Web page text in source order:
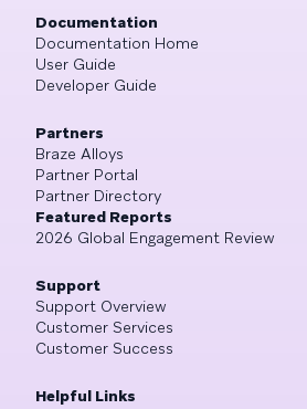
Documentation
Documentation Home
User Guide
Developer Guide
Partners
Braze Alloys
Partner Portal
Partner Directory
Featured Reports
2026 Global Engagement Review
Support
Support Overview
Customer Services
Customer Success
Helpful Links